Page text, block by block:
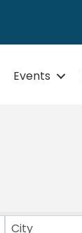
Events
City